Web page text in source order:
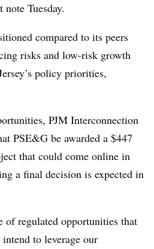
Tuesday.
compared to its peers
risks and low-risk growth
policy priorities,
PJM Interconnection
PSE&G be awarded a $447
that could come online in
a final decision is expected in
of regulated opportunities that
to leverage our